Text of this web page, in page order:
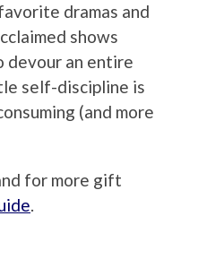
dramas and
shows
an entire
self-discipline is
(and more
for more gift